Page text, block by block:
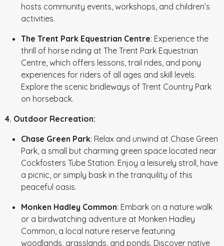
hosts community events, workshops, and children’s
activities.
The Trent Park Equestrian Centre: Experience the
thrill of horse riding at The Trent Park Equestrian
Centre, which offers lessons, trail rides, and pony
experiences for riders of all ages and skill levels.
Explore the scenic bridleways of Trent Country Park
on horseback.
4. Outdoor Recreation:
Chase Green Park: Relax and unwind at Chase Green
Park, a small but charming green space located near
Cockfosters Tube Station. Enjoy a leisurely stroll, have
a picnic, or simply bask in the tranquility of this
peaceful oasis.
Monken Hadley Common: Embark on a nature walk
or a birdwatching adventure at Monken Hadley
Common, a local nature reserve featuring
woodlands, grasslands, and ponds. Discover native